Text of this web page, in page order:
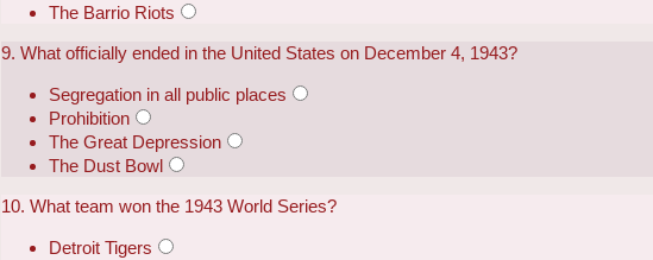
The Barrio Riots
9. What officially ended in the United States on December 4, 1943?
Segregation in all public places
Prohibition
The Great Depression
The Dust Bowl
10. What team won the 1943 World Series?
Detroit Tigers